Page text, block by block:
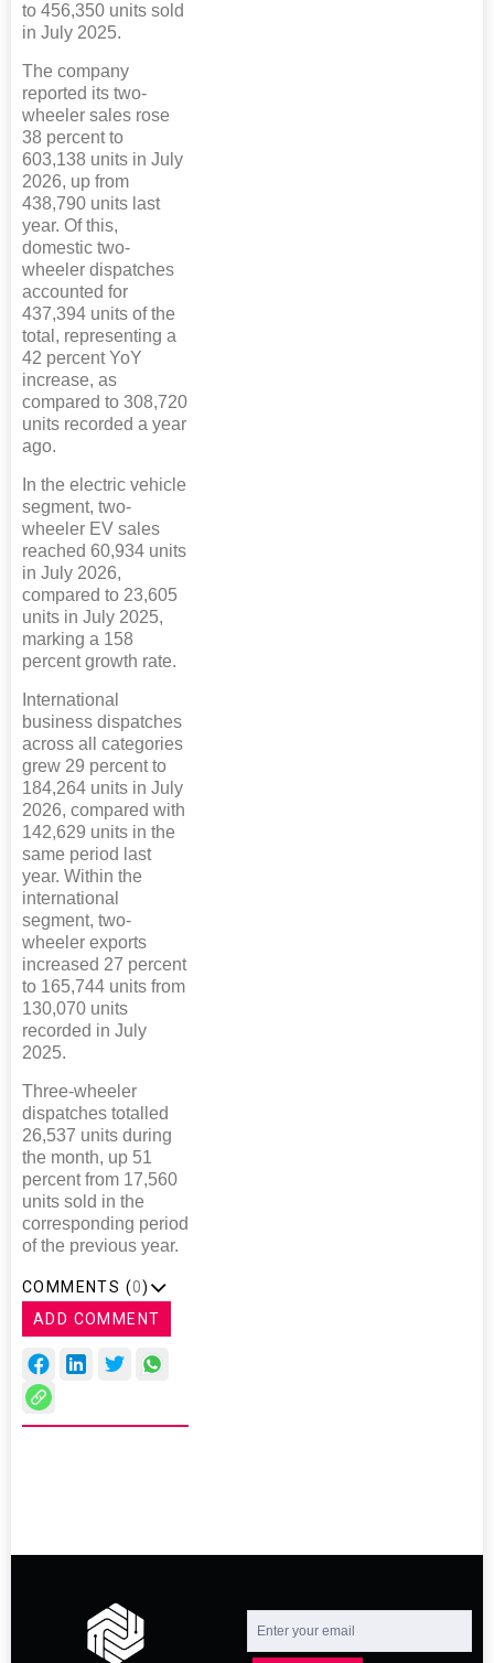
to 456,350 units sold
in July 2025.
The company
reported its two-
wheeler sales rose
38 percent to
603,138 units in July
2026, up from
438,790 units last
year. Of this,
domestic two-
wheeler dispatches
accounted for
437,394 units of the
total, representing a
42 percent YoY
increase, as
compared to 308,720
units recorded a year
ago.
In the electric vehicle
segment, two-
wheeler EV sales
reached 60,934 units
in July 2026,
compared to 23,605
units in July 2025,
marking a 158
percent growth rate.
International
business dispatches
across all categories
grew 29 percent to
184,264 units in July
2026, compared with
142,629 units in the
same period last
year. Within the
international
segment, two-
wheeler exports
increased 27 percent
to 165,744 units from
130,070 units
recorded in July
2025.
Three-wheeler
dispatches totalled
26,537 units during
the month, up 51
percent from 17,560
units sold in the
corresponding period
of the previous year.
COMMENTS (0)
ADD COMMENT